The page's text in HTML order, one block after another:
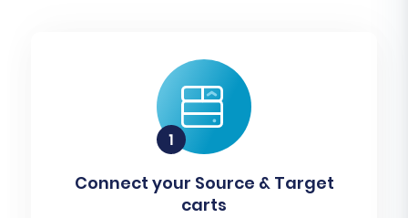
Connect your Source & Target
carts